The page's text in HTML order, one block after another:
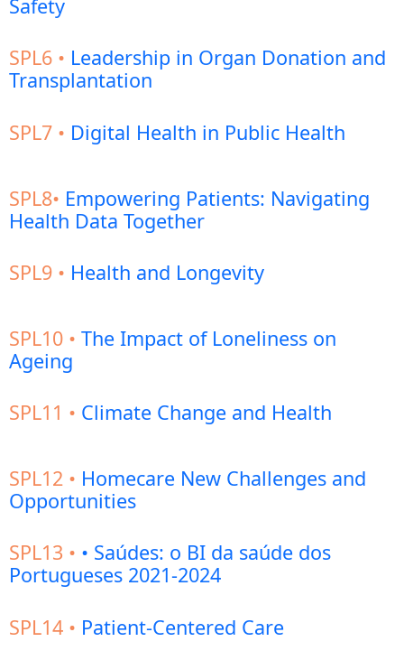
Safety
SPL6 • Leadership in Organ Donation and
Transplantation
SPL7 • Digital Health in Public Health
SPL8• Empowering Patients: Navigating
Health Data Together
SPL9 • Health and Longevity
SPL10 • The Impact of Loneliness on
Ageing
SPL11 • Climate Change and Health
SPL12 • Homecare New Challenges and
Opportunities
SPL13 • • Saúdes: o BI da saúde dos
Portugueses 2021-2024
SPL14 • Patient-Centered Care